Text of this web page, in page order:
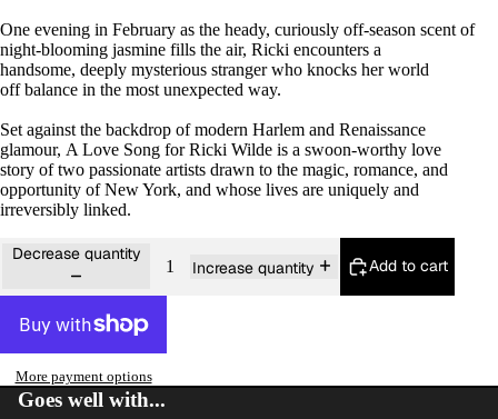
One evening in February as the heady, curiously off-season scent of
night-blooming jasmine fills the air, Ricki encounters a
handsome, deeply mysterious stranger who knocks her world
off balance in the most unexpected way.
Set against the backdrop of modern Harlem and Renaissance
glamour, A Love Song for Ricki Wilde is a swoon-worthy love
story of two passionate artists drawn to the magic, romance, and
opportunity of New York, and whose lives are uniquely and
irreversibly linked.
Decrease quantity
Increase quantity Add to cart
More payment options
Goes well with...